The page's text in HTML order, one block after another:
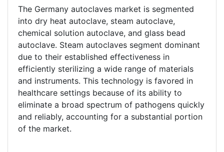
The Germany autoclaves market is segmented
into dry heat autoclave, steam autoclave,
chemical solution autoclave, and glass bead
autoclave. Steam autoclaves segment dominant
due to their established effectiveness in
efficiently sterilizing a wide range of materials
and instruments. This technology is favored in
healthcare settings because of its ability to
eliminate a broad spectrum of pathogens quickly
and reliably, accounting for a substantial portion
of the market.